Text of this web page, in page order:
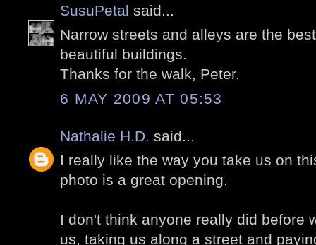
SusuPetal said...
Narrow streets and alleys are the
beautiful buildings.
Thanks for the walk, Peter.
6 MAY 2009 AT 05:53
Nathalie H.D. said...
I really like the way you take us on
photo is a great opening.
I don't think anyone really did before
us, taking us along a street and